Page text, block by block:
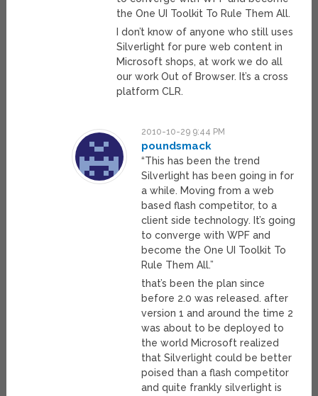
the One UI Toolkit To Rule Them All.
I don’t know of anyone who still uses
Silverlight for pure web content in
Microsoft shops, at work we do all
our work Out of Browser. It’s a cross
platform CLR.
2010-10-29 9:44 PM
poundsmack
“This has been the trend
Silverlight has been going in for
a while. Moving from a web
based flash competitor, to a
client side technology. It’s going
to converge with WPF and
become the One UI Toolkit To
Rule Them All.”
that’s been the plan since
before 2.0 was released. after
version 1 and around the time 2
was about to be deployed to
the world Microsoft realized
that Silverlight could be better
poised than a flash competitor
and quite frankly silverlight is